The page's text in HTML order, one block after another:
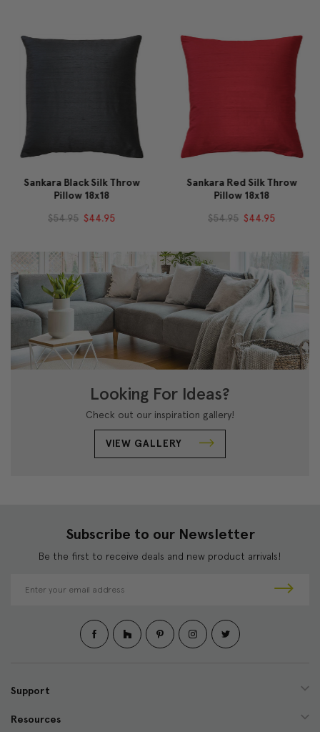
Sankara Black Silk Throw
Pillow 18x18
$54.95 $44.95
Sankara Red Silk Throw
Pillow 18x18
$54.95 $44.95
Looking For Ideas?
Check out our inspiration gallery!
VIEW GALLERY
Subscribe to our Newsletter
Be the first to receive deals and new product arrivals!
d
e
Support
Resources